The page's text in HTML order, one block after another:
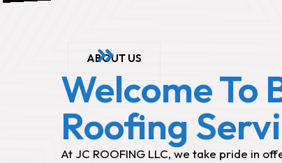
ABOUT US
Welcome To
Roofing
At JC ROOFING LLC, we take pride in